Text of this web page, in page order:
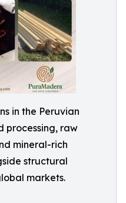
in the Peruvian
processing, raw
mineral-rich
structural
markets.